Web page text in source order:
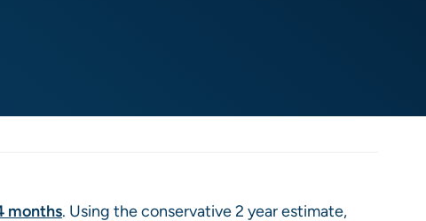
months. Using the conservative 2 year estimate,